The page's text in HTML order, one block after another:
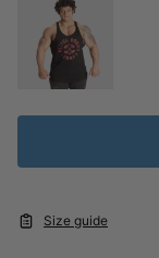
Size guide